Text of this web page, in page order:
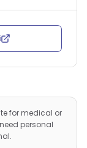
for medical or
personal